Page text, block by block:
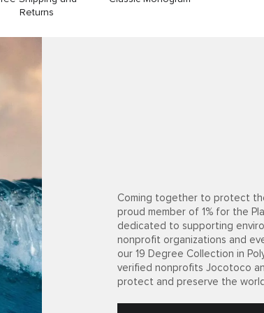
Returns
Coming together to protect
proud member of 1% for the
dedicated to supporting
nonprofit organizations and
our 19 Degree Collection in
verified nonprofits Jocotoco
protect and preserve the